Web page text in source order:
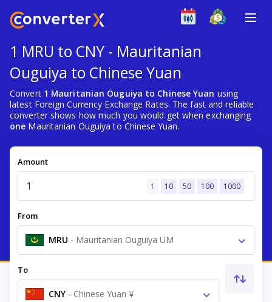
1 MRU to CNY - Mauritanian
Ouguiya to Chinese Yuan
Convert 1 Mauritanian Ouguiya to Chinese Yuan using
latest Foreign Currency Exchange Rates. The fast and reliable
converter shows how much you would get when exchanging
one Mauritanian Ouguiya to Chinese Yuan.
Amount
1 10 50 100 1000
From
MRU - Mauritanian Ouguiya UM
To
CNY - Chinese Yuan ¥